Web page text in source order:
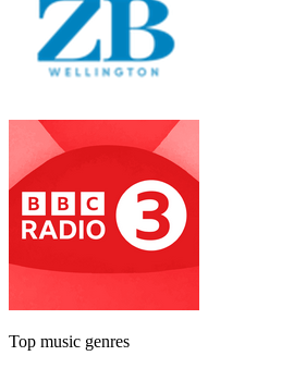
Top music genres